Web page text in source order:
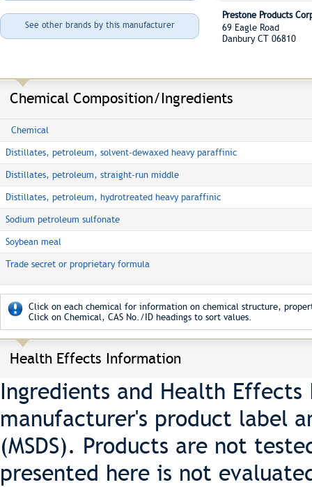
See other brands by this manufacturer
Prestone Products
69 Eagle Road
Danbury CT 06810
Chemical Composition/Ingredients
Chemical
Distillates, petroleum, solvent-dewaxed heavy paraffinic
Distillates, petroleum, straight-run middle
Distillates, petroleum, hydrotreated heavy paraffinic
Sodium petroleum sulfonate
Soybean meal
Trade secret or proprietary formula
Click on each chemical for information on chemical structure,
Click on Chemical, CAS No./ID headings to sort values.
Health Effects Information
Ingredients and Health
manufacturer's product label
(MSDS). Products are not
presented here is not